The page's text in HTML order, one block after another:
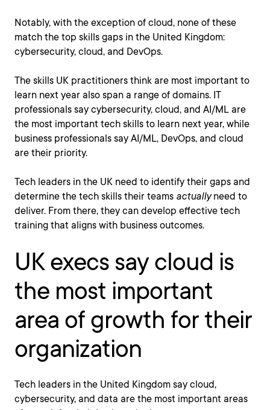
Notably, with the exception of cloud, none of these
match the top skills gaps in the United Kingdom:
cybersecurity, cloud, and DevOps.
The skills UK practitioners think are most important to
learn next year also span a range of domains. IT
professionals say cybersecurity, cloud, and AI/ML are
the most important tech skills to learn next year, while
business professionals say AI/ML, DevOps, and cloud
are their priority.
Tech leaders in the UK need to identify their gaps and
determine the tech skills their teams actuallyneed to
deliver. From there, they can develop effective tech
training that aligns with business outcomes.
UK execs say cloud is
the most important
area of growth for their
organization
Tech leaders in the United Kingdom say cloud,
cybersecurity, and data are the most important areas